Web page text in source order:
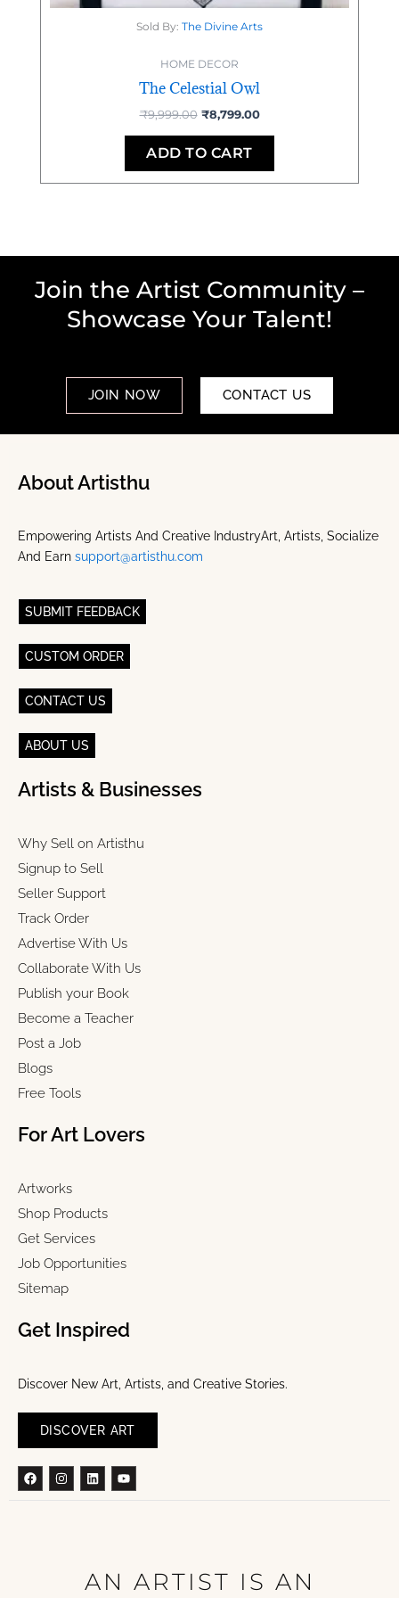
Sold By: The Divine Arts
HOME DECOR
The Celestial Owl
₹9,999.00 ₹8,799.00
ADD TO CART
Join the Artist Community –
Showcase Your Talent!
JOIN NOW CONTACT US
About Artisthu
Empowering Artists And Creative IndustryArt, Artists, Socialize
And Earn support@artisthu.com
SUBMIT FEEDBACK
CUSTOM ORDER
CONTACT US
ABOUT US
Artists & Businesses
Why Sell on Artisthu
Signup to Sell
Seller Support
Track Order
Advertise With Us
Collaborate With Us
Publish your Book
Become a Teacher
Post a Job
Blogs
Free Tools
For Art Lovers
Artworks
Shop Products
Get Services
Job Opportunities
Sitemap
Get Inspired
Discover New Art, Artists, and Creative Stories.
DISCOVER ART
FacebookInstagram
LinkedinYoutube
AN ARTIST IS AN